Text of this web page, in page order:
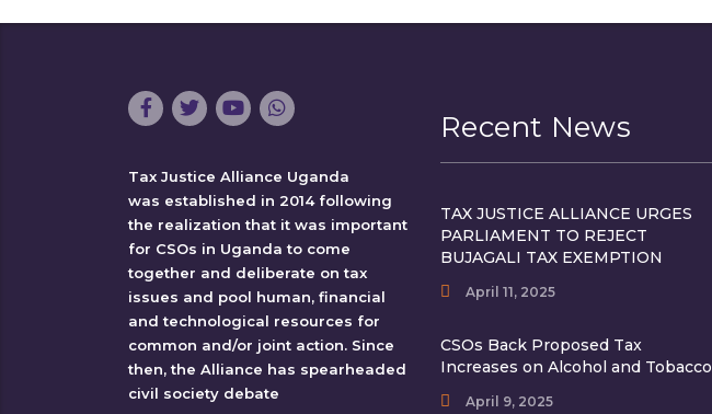
Tax Justice Alliance Uganda
was established in 2014 following
the realization that it was important
for CSOs in Uganda to come
together and deliberate on tax
issues and pool human, financial
and technological resources for
common and/or joint action. Since
then, the Alliance has spearheaded
civil society debate
Recent News
TAX JUSTICE ALLIANCE URGES
PARLIAMENT TO REJECT
BUJAGALI TAX EXEMPTION
April 11, 2025
CSOs Back Proposed Tax
Increases on Alcohol and Tobacco
April 9, 2025